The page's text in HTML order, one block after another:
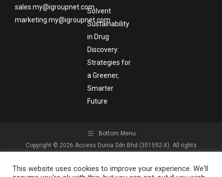
sales.my@igroupnet.com
marketing.my@igroupnet.com
Solvent
Sustainability
in Drug
Discovery:
Strategies for
a Greener,
Smarter
Future
Bottom Menu
Copyright © 2026 Access Dunia Sdn Bhd (351592-X). All rights
This website uses cookies to improve your experience. We'll